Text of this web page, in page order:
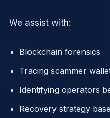
We assist with:
Blockchain forensics
Tracing scammer
Identifying operators
Recovery strategy